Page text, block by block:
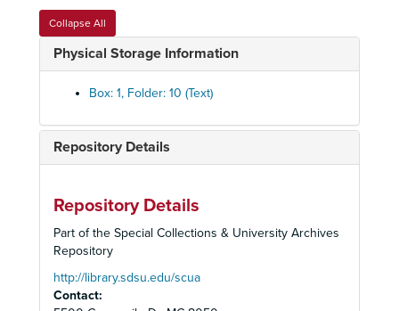
Collapse All
Physical Storage Information
Box: 1, Folder: 10 (Text)
Repository Details
Repository Details
Part of the Special Collections & University Archives
Repository
http://library.sdsu.edu/scua
Contact:
Deborah Horwitz and Paul Nierman Collection
History of the San Diego Chapter of the American Jewish Committee, 1963-1987